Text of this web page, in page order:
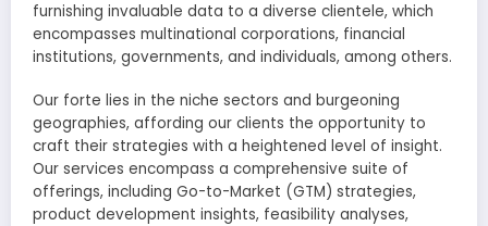
furnishing invaluable data to a diverse clientele, which
encompasses multinational corporations, financial
institutions, governments, and individuals, among others.
Our forte lies in the niche sectors and burgeoning
geographies, affording our clients the opportunity to
craft their strategies with a heightened level of insight.
Our services encompass a comprehensive suite of
offerings, including Go-to-Market (GTM) strategies,
product development insights, feasibility analyses,